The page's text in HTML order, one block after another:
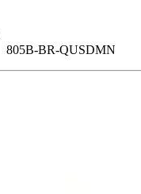
805B-BR-QUSDMN